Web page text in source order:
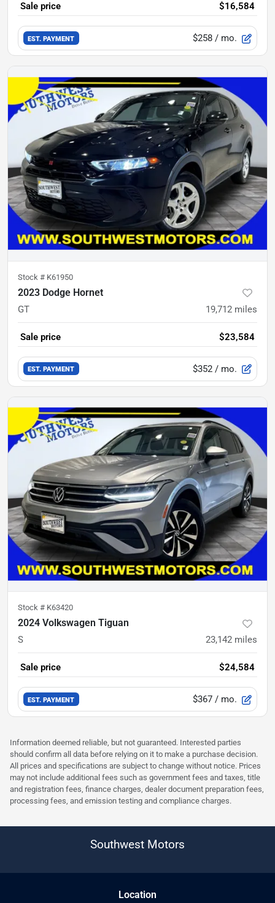
Sale price $16,584
EST. PAYMENT $258 / mo.
Stock # K61950
2023 Dodge Hornet
GT 19,712 miles
Sale price $23,584
EST. PAYMENT $352 / mo.
Stock # K63420
2024 Volkswagen Tiguan
S 23,142 miles
Sale price $24,584
EST. PAYMENT $367 / mo.
Information deemed reliable, but not guaranteed. Interested parties
should confirm all data before relying on it to make a purchase decision.
All prices and specifications are subject to change without notice. Prices
may not include additional fees such as government fees and taxes, title
and registration fees, finance charges, dealer document preparation fees,
processing fees, and emission testing and compliance charges.
Southwest Motors
Location